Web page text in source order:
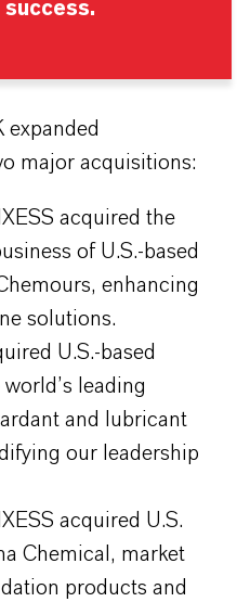
success.
expanded
major acquisitions:
acquired the
of U.S.-based
enhancing
solutions.
U.S.-based
leading
and lubricant
our leadership
acquired U.S.
Chemical, market
products and